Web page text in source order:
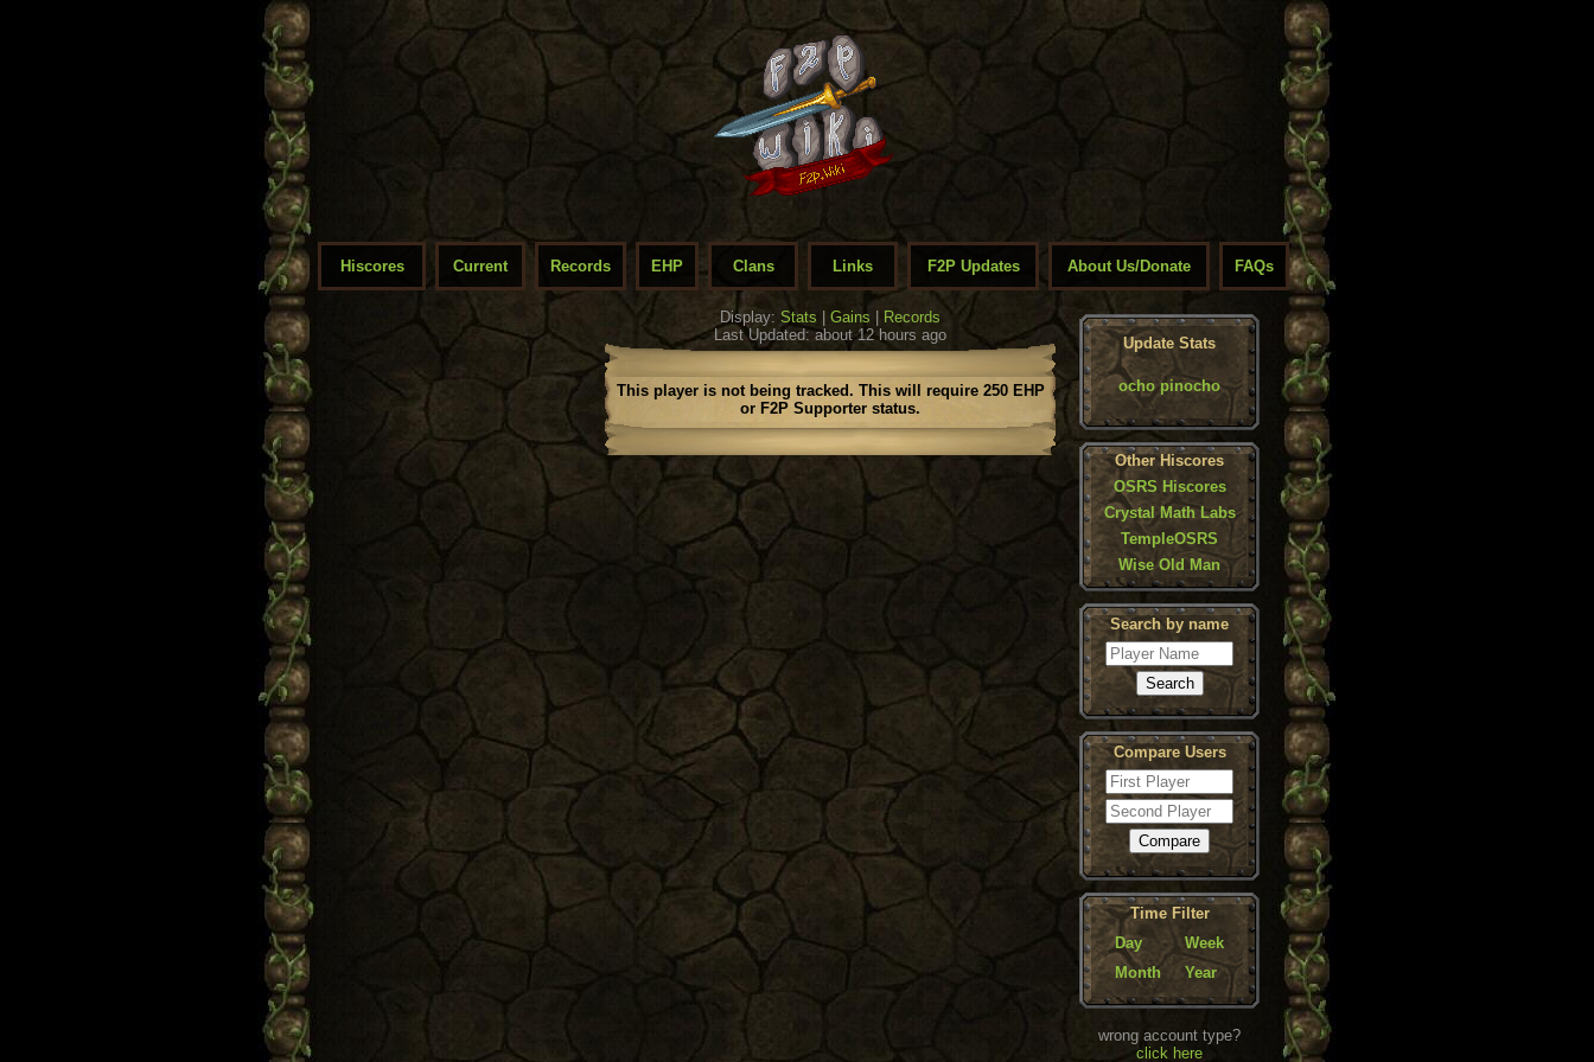
Hiscores Current Records EHP Clans Links F2P Updates About Us/Donate FAQs
Display: Stats Gains
Records
Last Updated: about 12 hours ago
This player is not being tracked. This will require 250 EHP
or F2P Supporter status.
Update Stats
ocho pinocho
Other Hiscores
OSRS Hiscores
Crystal Math Labs
TempleOSRS
Wise Old Man
Search by name
Compare Users
Time Filter
Day
Week
Month
Year
wrong account type?
click here